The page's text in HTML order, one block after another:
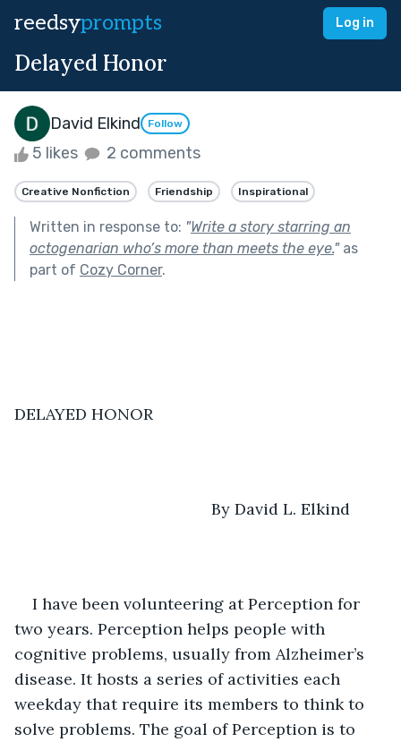
reedsyprompts Log in
Delayed Honor
David Elkind Follow
5 likes 2 comments
Creative Nonfiction Friendship Inspirational
Written in response to: "Write a story starring an
octogenarian who’s more than meets the eye."as
part of Cozy Corner.
DELAYED HONOR
By David L. Elkind
I have been volunteering at Perception for
two years. Perception helps people with
cognitive problems, usually from Alzheimer’s
disease. It hosts a series of activities each
weekday that require its members to think to
solve problems. The goal of Perception is to